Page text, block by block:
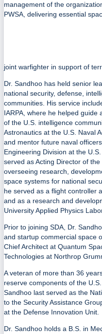
management of the
PWSA, delivering essential
joint warfighter in support of
Dr. Sandhoo has held senior
national security, defense,
communities. His service
IARPA, where he helped
of the U.S. intelligence
Astronautics at the U.S. Naval
and mentor future naval
Engineering Division at the
served as Acting Director of
overseeing research,
space systems for national
he served as a flight controller
and as a research and
University Applied Physics
Prior to joining SDA, Dr.
and startup commercial space
Chief Architect at Quantum
Technologies at Northrop
A veteran of more than 36
reserve components of the
Sandhoo last served as the
to the Security Assistance
at the Defense Innovation Unit.
Dr. Sandhoo holds a B.S. in